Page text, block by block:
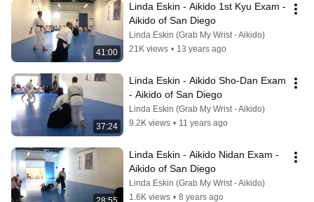
41:00
Linda Eskin - Aikido 1st Kyu Exam -
Aikido of San Diego
Linda Eskin (Grab My Wrist - Aikido)
21K views • 13 years ago
37:24
Linda Eskin - Aikido Sho-Dan Exam
- Aikido of San Diego
Linda Eskin (Grab My Wrist - Aikido)
9.2K views • 11 years ago
Linda Eskin - Aikido Nidan Exam -
Aikido of San Diego
Linda Eskin (Grab My Wrist - Aikido)
1.6K views • 8 years ago